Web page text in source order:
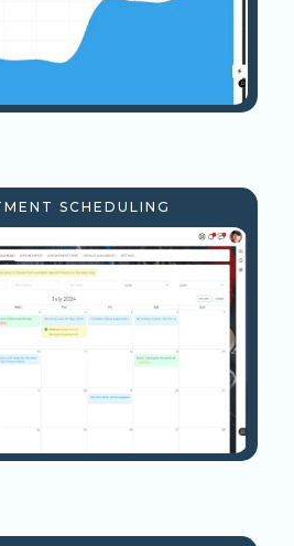
SCHEDULING